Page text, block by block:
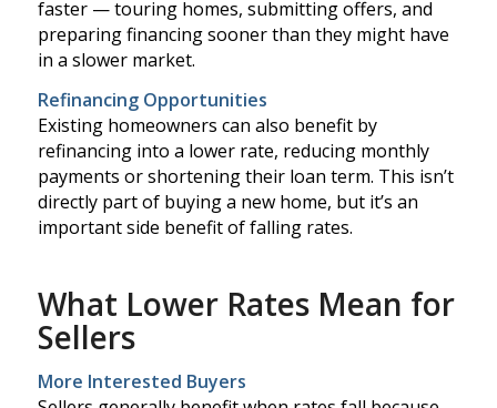
faster — touring homes, submitting offers, and
preparing financing sooner than they might have
in a slower market.
Refinancing Opportunities
Existing homeowners can also benefit by
refinancing into a lower rate, reducing monthly
payments or shortening their loan term. This isn’t
directly part of buying a new home, but it’s an
important side benefit of falling rates.
What Lower Rates Mean for
Sellers
More Interested Buyers